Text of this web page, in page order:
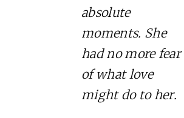
absolute
moments. She
had no more fear
of what love
might do to her.